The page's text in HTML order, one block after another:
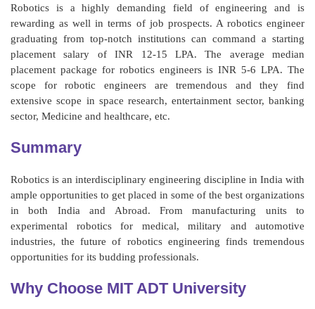
Robotics is a highly demanding field of engineering and is
rewarding as well in terms of job prospects. A robotics engineer
graduating from top-notch institutions can command a starting
placement salary of INR 12-15 LPA. The average median
placement package for robotics engineers is INR 5-6 LPA. The
scope for robotic engineers are tremendous and they find
extensive scope in space research, entertainment sector, banking
sector, Medicine and healthcare, etc.
Summary
Robotics is an interdisciplinary engineering discipline in India with
ample opportunities to get placed in some of the best organizations
in both India and Abroad. From manufacturing units to
experimental robotics for medical, military and automotive
industries, the future of robotics engineering finds tremendous
opportunities for its budding professionals.
Why Choose MIT ADT University